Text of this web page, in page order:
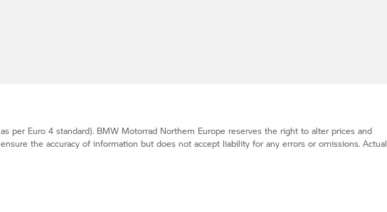
per Euro 4 standard). BMW Motorrad Northern Europe reserves the right to alter prices and
the accuracy of information but does not accept liability for any errors or omissions. Actual